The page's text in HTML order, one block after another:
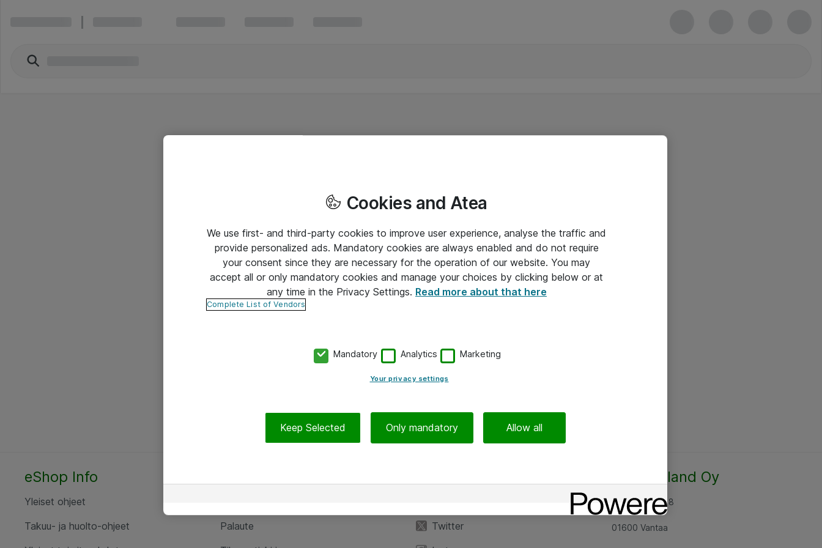
eShop Info
Yleiset ohjeet
Takuu- ja huolto-ohjeet
Palaute
Twitter
Atea Finland Oy
Rajatorpantie 8
01600 Vantaa
Cookies and Atea
We use first- and third-party cookies to improve user experience, analyse the traffic and
provide personalized ads. Mandatory cookies are always enabled and do not require
your consent since they are necessary for the operation of our website. You may
accept all or only mandatory cookies and manage your choices by clicking below or at
any time in the Privacy Settings. Read more about that here
Complete List of Vendors
Mandatory Analytics Marketing
Your privacy settings
Keep Selected Only mandatory Allow all